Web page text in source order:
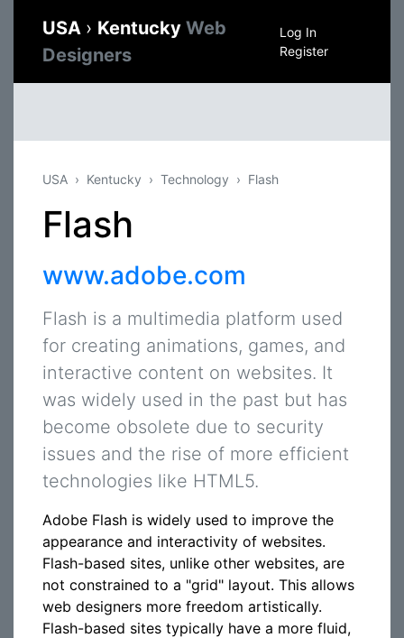
USA › Kentucky Web
Designers
Log In
Register
USA Kentucky Technology Flash
Flash
www.adobe.com
Flash is a multimedia platform used
for creating animations, games, and
interactive content on websites. It
was widely used in the past but has
become obsolete due to security
issues and the rise of more efficient
technologies like HTML5.
Adobe Flash is widely used to improve the
appearance and interactivity of websites.
Flash-based sites, unlike other websites, are
not constrained to a "grid" layout. This allows
web designers more freedom artistically.
Flash-based sites typically have a more fluid,